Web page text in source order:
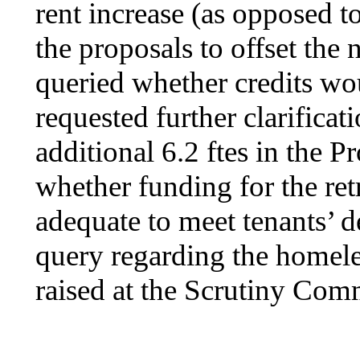
rent increase (as opposed
the proposals to offset the
queried whether credits
requested further
additional 6.2 ftes in the
whether funding for the
adequate to meet tenants’
query regarding the
raised at the Scrutiny